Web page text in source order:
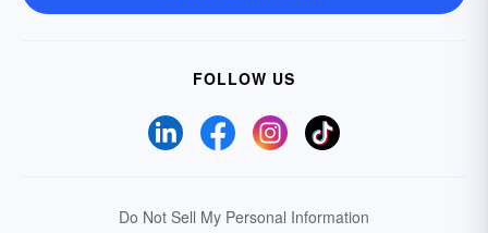
FOLLOW US
Do Not Sell My Personal Information